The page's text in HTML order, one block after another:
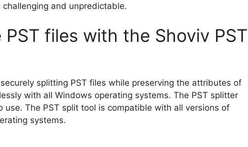
and unpredictable.
files with the Shoviv PST
splitting PST files while preserving the attributes of
with all Windows operating systems. The PST splitter
The PST split tool is compatible with all versions of
systems.